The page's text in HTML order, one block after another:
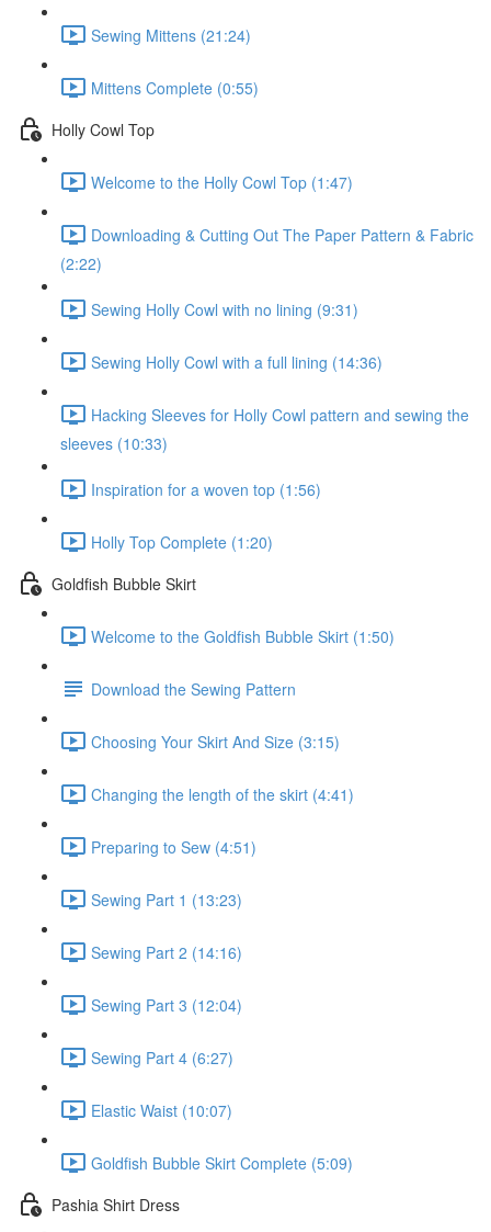
Sewing Mittens (21:24)
Mittens Complete (0:55)
Holly Cowl Top
Welcome to the Holly Cowl Top (1:47)
Downloading & Cutting Out The Paper Pattern & Fabric
(2:22)
Sewing Holly Cowl with no lining (9:31)
Sewing Holly Cowl with a full lining (14:36)
Hacking Sleeves for Holly Cowl pattern and sewing the
sleeves (10:33)
Inspiration for a woven top (1:56)
Holly Top Complete (1:20)
Goldfish Bubble Skirt
Welcome to the Goldfish Bubble Skirt (1:50)
Download the Sewing Pattern
Choosing Your Skirt And Size (3:15)
Changing the length of the skirt (4:41)
Preparing to Sew (4:51)
Sewing Part 1 (13:23)
Sewing Part 2 (14:16)
Sewing Part 3 (12:04)
Sewing Part 4 (6:27)
Elastic Waist (10:07)
Goldfish Bubble Skirt Complete (5:09)
Pashia Shirt Dress